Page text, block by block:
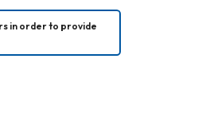
in order to provide